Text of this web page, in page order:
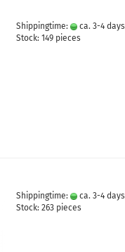
Shippingtime: ca. 3-4 days
Stock: 149 pieces
Shippingtime: ca. 3-4 days
Stock: 263 pieces